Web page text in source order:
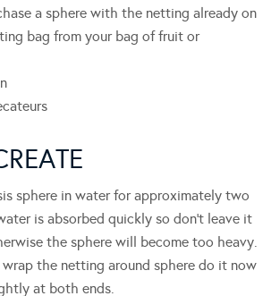
a sphere with the netting already on
bag from your bag of fruit or
sphere in water for approximately two
is absorbed quickly so don’t leave it
the sphere will become too heavy.
the netting around sphere do it now
at both ends.